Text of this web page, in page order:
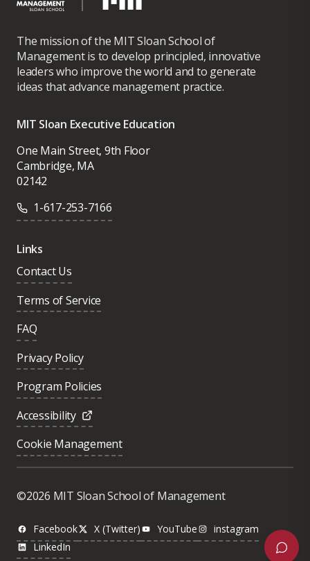
The mission of the MIT Sloan School of
Management is to develop principled, innovative
leaders who improve the world and to generate
ideas that advance management practice.
MIT Sloan Executive Education
One Main Street, 9th Floor
Cambridge, MA
02142
1-617-253-7166
Links
Contact Us
Terms of Service
FAQ
Privacy Policy
Program Policies
Accessibility
Cookie Management
©2026 MIT Sloan School of Management
Facebook X (Twitter) YouTube
instagram
LinkedIn
Was this page helpful?
Next